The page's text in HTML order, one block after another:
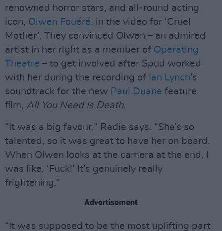
renowned horror stars, and all-round acting
icon, Olwen Fouéré, in the video for ‘Cruel
Mother’. They convinced Olwen – an admired
artist in her right as a member of Operating
Theatre – to get involved after Spud worked
with her during the recording of Ian Lynch’s
soundtrack for the new Paul Duane feature
film, All You Need Is Death.
“It was a big favour,” Radie says. “She’s so
talented, so it was great to have her on board.
When Olwen looks at the camera at the end, I
was like, ‘Fuck!’ It’s genuinely really
frightening.”
Advertisement
“It was supposed to be the most uplifting part